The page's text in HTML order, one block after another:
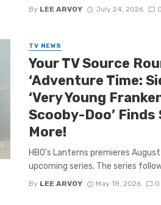
By LEE ARVOY July 24, 2026 0
TV NEWS
Your TV Source
‘Adventure Time:
‘Very Young
Scooby-Doo’
More!
HBO’s Lanterns premieres
upcoming series. The series
By LEE ARVOY May 18, 2026 0